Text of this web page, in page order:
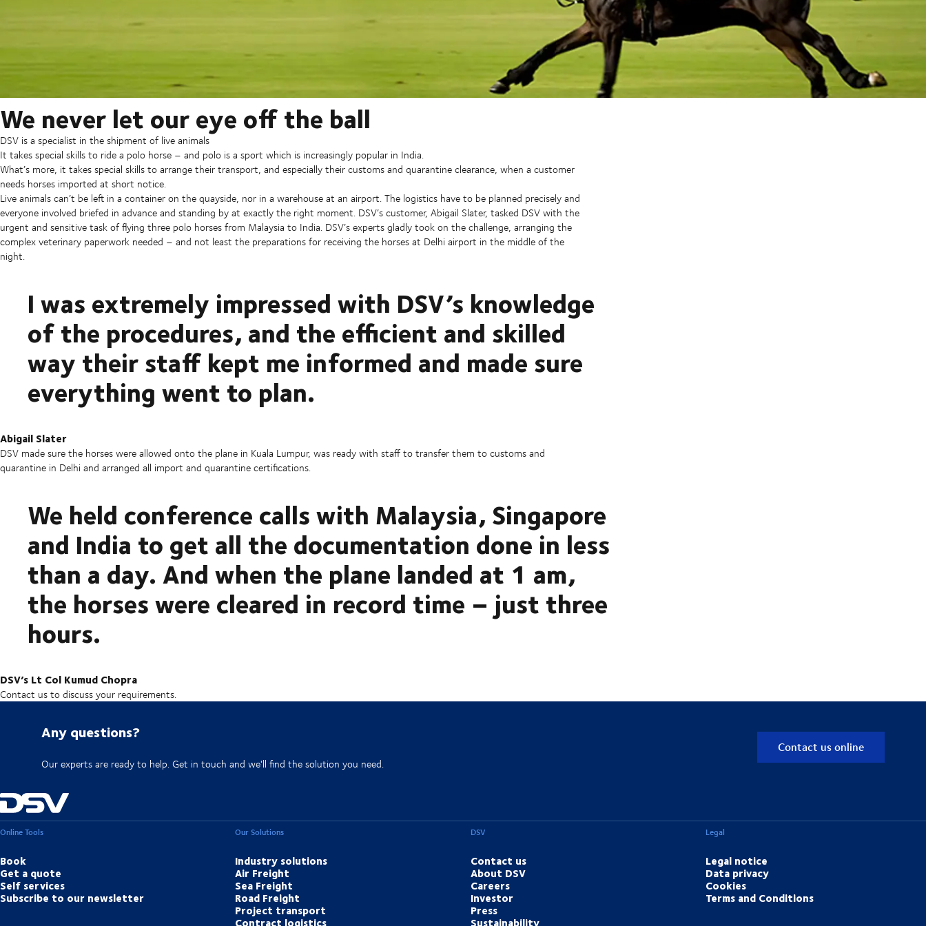
We never let our eye off the ball
DSV is a specialist in the shipment of live animals
It takes special skills to ride a polo horse – and polo is a sport which is increasingly popular in India.
What’s more, it takes special skills to arrange their transport, and especially their customs and quarantine clearance, when a customer
needs horses imported at short notice.
Live animals can’t be left in a container on the quayside, nor in a warehouse at an airport. The logistics have to be planned precisely and
everyone involved briefed in advance and standing by at exactly the right moment. DSV’s customer, Abigail Slater, tasked DSV with the
urgent and sensitive task of flying three polo horses from Malaysia to India. DSV’s experts gladly took on the challenge, arranging the
complex veterinary paperwork needed – and not least the preparations for receiving the horses at Delhi airport in the middle of the
night.
I was extremely impressed with DSV’s knowledge
of the procedures, and the efficient and skilled
way their staff kept me informed and made sure
everything went to plan.
Abigail Slater
DSV made sure the horses were allowed onto the plane in Kuala Lumpur, was ready with staff to transfer them to customs and
quarantine in Delhi and arranged all import and quarantine certifications.
We held conference calls with Malaysia, Singapore
and India to get all the documentation done in less
than a day. And when the plane landed at 1 am,
the horses were cleared in record time – just three
hours.
DSV’s Lt Col Kumud Chopra
Contact us to discuss your requirements.
Any questions?
Our experts are ready to help. Get in touch and we'll find the solution you need.
Contact us online
Online Tools
Book
Get a quote
Self services
Subscribe to our newsletter
Our Solutions
Industry solutions
Air Freight
Sea Freight
Road Freight
Project transport
Contract logistics
DSV
Contact us
About DSV
Careers
Investor
Press
Sustainability
Legal
Legal notice
Data privacy
Cookies
Terms and Conditions